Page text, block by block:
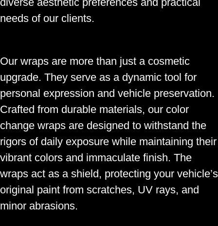
needs of our clients.
Our wraps are more than just a cosmetic
upgrade. They serve as a dynamic tool for
personal expression and vehicle preservation.
Crafted from durable materials, our color
change wraps are designed to withstand the
rigors of daily exposure while maintaining their
vibrant colors and immaculate finish. The
wraps act as a shield, protecting your vehicle’s
original paint from scratches, UV rays, and
minor abrasions.